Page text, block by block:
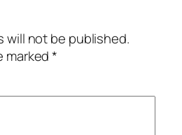
will not be published.
marked*